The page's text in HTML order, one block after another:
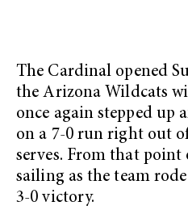
The Cardinal opened
the Arizona Wildcats
once again stepped up
on a 7-0 run right out
serves. From that point
sailing as the team
3-0 victory.